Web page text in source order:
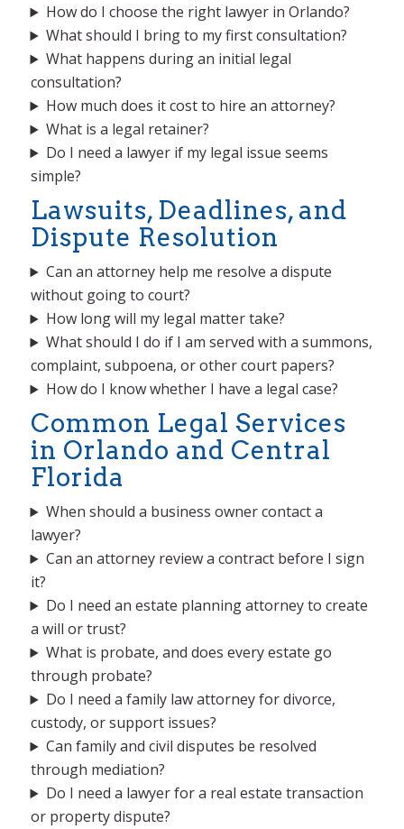
How do I choose the right lawyer in Orlando?
What should I bring to my first consultation?
What happens during an initial legal
consultation?
How much does it cost to hire an attorney?
What is a legal retainer?
Do I need a lawyer if my legal issue seems
simple?
Lawsuits, Deadlines, and
Dispute Resolution
Can an attorney help me resolve a dispute
without going to court?
How long will my legal matter take?
What should I do if I am served with a summons,
complaint, subpoena, or other court papers?
How do I know whether I have a legal case?
Common Legal Services
in Orlando and Central
Florida
When should a business owner contact a
lawyer?
Can an attorney review a contract before I sign
it?
Do I need an estate planning attorney to create
a will or trust?
What is probate, and does every estate go
through probate?
Do I need a family law attorney for divorce,
custody, or support issues?
Can family and civil disputes be resolved
through mediation?
Do I need a lawyer for a real estate transaction
or property dispute?